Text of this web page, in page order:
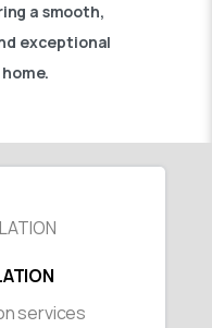
a smooth,
exceptional
services